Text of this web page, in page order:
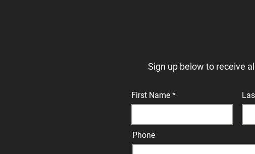
Sign up below to receive
First Name
Phone